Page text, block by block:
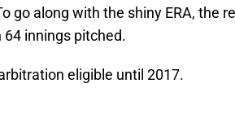
go along with the shiny ERA, the
innings pitched.
eligible until 2017.